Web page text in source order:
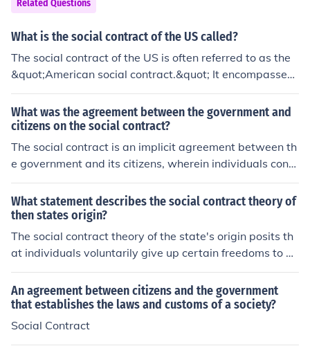
Related Questions
What is the social contract of the US called?
The social contract of the US is often referred to as the
&quot;American social contract.&quot; It encompasses
the fundamental principles and values that guide the re
lationship between citizens and their government, emp
hasizing concepts such as liberty, democracy, equality,
and individual rights.
What was the agreement between the government and
citizens on the social contract?
The social contract is an implicit agreement between th
e government and its citizens, wherein individuals cons
ent to surrender some personal freedoms in exchange f
or the protection of their rights and maintenance of soci
al order. In this framework, the government is expected
to act in the best interest of its citizens, providing securi
ty and public services, while citizens are expected to ob
ey laws and contribute to society. If the government fail
act implies that the citizens have the right to challenge
or change their government. This concept underlies ma
ny democratic theories and practices.
What statement describes the social contract theory of
then states origin?
The social contract theory of the state's origin posits th
at individuals voluntarily give up certain freedoms to a
government in exchange for protection of their rights an
d enforcement of laws. This agreement underpins the le
gitimacy of government authority and establishes a reci
procal relationship between citizens and the state.
An agreement between citizens and the government
that establishes the laws and customs of a society?
Social Contract